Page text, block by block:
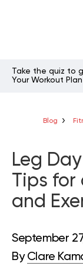
Take the quiz to
Your Workout Plan
Blog
Leg
Tips for
and
September
By Clare